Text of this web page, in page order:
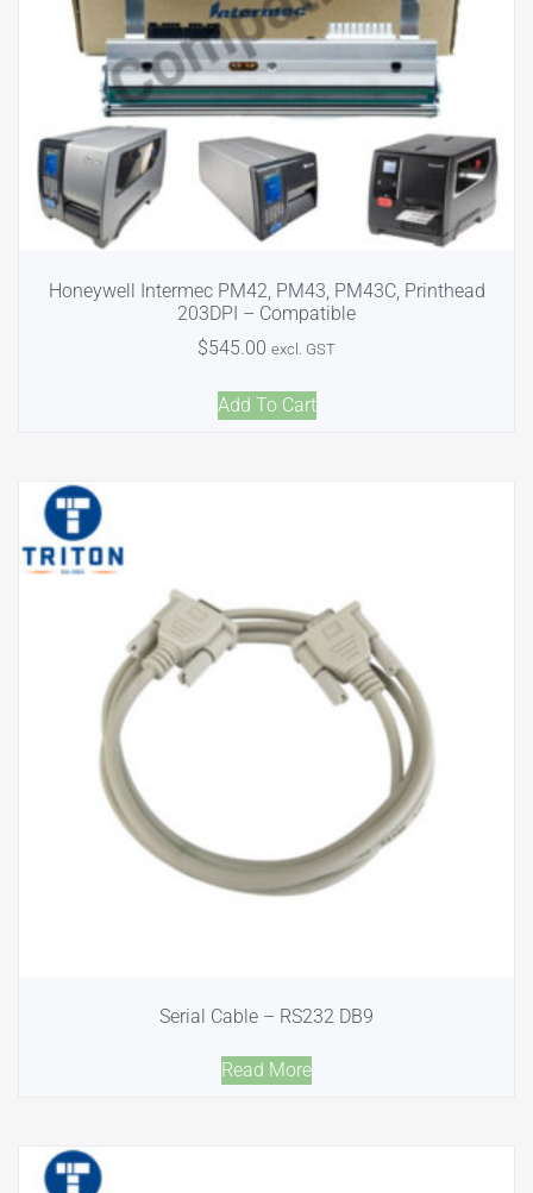
Honeywell Intermec PM42, PM43, PM43C, Printhead
203DPI – Compatible
$545.00 excl. GST
Add To Cart
Serial Cable – RS232 DB9
Read More